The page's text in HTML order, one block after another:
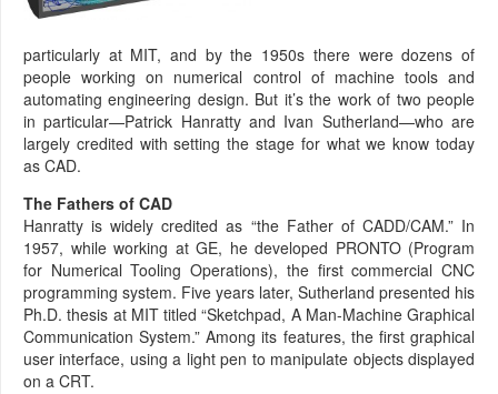
particularly at MIT, and by the 1950s there were dozens of
people working on numerical control of machine tools and
automating engineering design. But it’s the work of two people
in particular—Patrick Hanratty and Ivan Sutherland—who are
largely credited with setting the stage for what we know today
as CAD.
The Fathers of CAD
Hanratty is widely credited as “the Father of CADD/CAM.” In
1957, while working at GE, he developed PRONTO (Program
for Numerical Tooling Operations), the first commercial CNC
programming system. Five years later, Sutherland presented his
Ph.D. thesis at MIT titled “Sketchpad, A Man-Machine Graphical
Communication System.” Among its features, the first graphical
user interface, using a light pen to manipulate objects displayed
on a CRT.